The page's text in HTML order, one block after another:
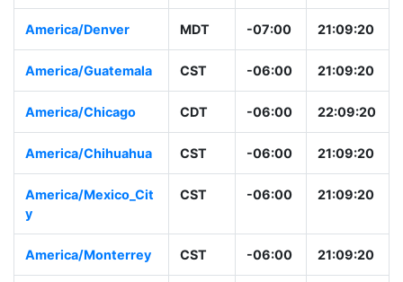
America/Denver MDT -07:00 21:09:20
America/Guatemala CST -06:00 21:09:20
America/Chicago CDT -06:00 22:09:20
America/Chihuahua CST -06:00 21:09:20
America/Mexico_Cit
y
CST -06:00 21:09:20
America/Monterrey CST -06:00 21:09:20